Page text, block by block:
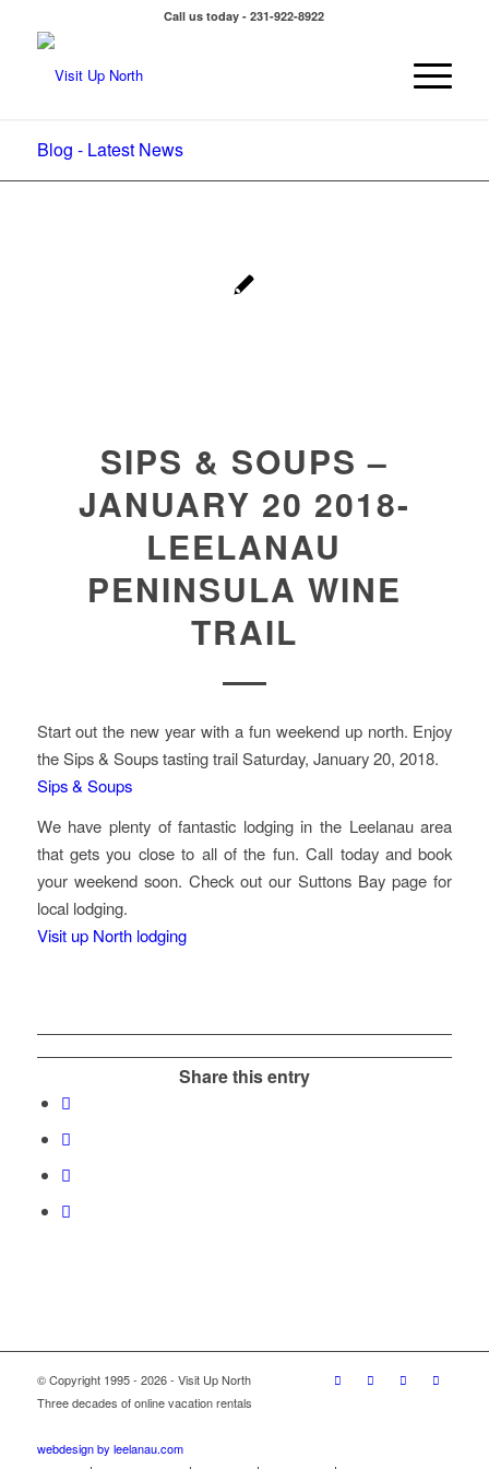
Call us today - 231-922-8922
Blog - Latest News
SIPS & SOUPS –
JANUARY 20 2018-
LEELANAU
PENINSULA WINE
TRAIL
Start out the new year with a fun weekend up north. Enjoy
the Sips & Soups tasting trail Saturday, January 20, 2018.
Sips & Soups
We have plenty of fantastic lodging in the Leelanau area
that gets you close to all of the fun. Call today and book
your weekend soon. Check out our Suttons Bay page for
local lodging.
Visit up North lodging
Share this entry
© Copyright 1995 - 2026 - Visit Up North
Three decades of online vacation rentals
webdesign by leelanau.com